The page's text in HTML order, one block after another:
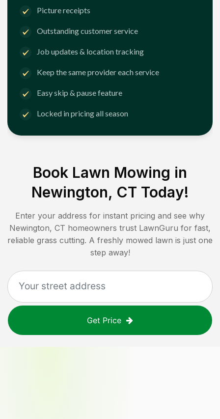
Picture receipts
Outstanding customer service
Job updates & location tracking
Keep the same provider each service
Easy skip & pause feature
Locked in pricing all season
Book Lawn Mowing in
Newington, CT Today!
Enter your address for instant pricing and see why
Newington, CT homeowners trust LawnGuru for fast,
reliable grass cutting. A freshly mowed lawn is just one
step away!
Get Price